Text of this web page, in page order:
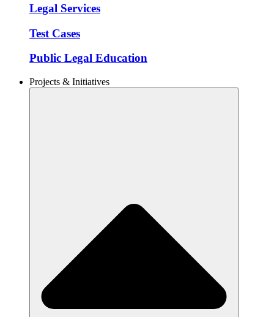
Legal Services
Test Cases
Public Legal Education
Projects & Initiatives